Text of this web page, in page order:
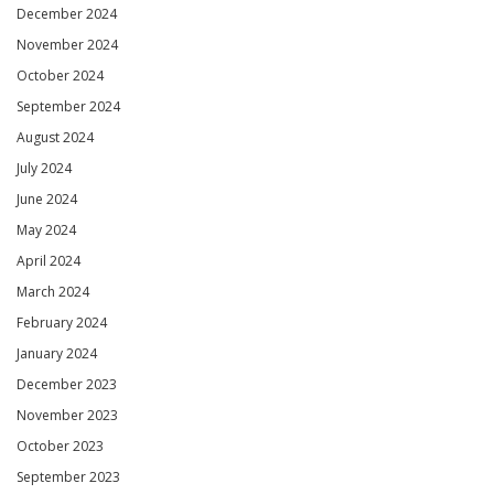
December 2024
November 2024
October 2024
September 2024
August 2024
July 2024
June 2024
May 2024
April 2024
March 2024
February 2024
January 2024
December 2023
November 2023
October 2023
September 2023